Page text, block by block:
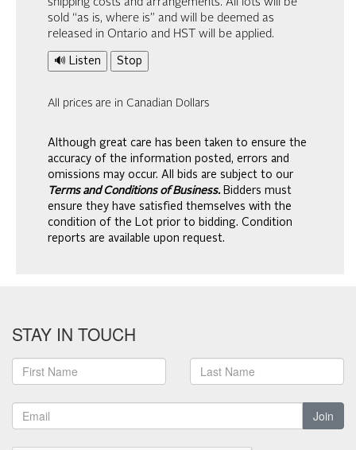
shipping costs and arrangements. All lots will be
sold “as is, where is” and will be deemed as
released in Ontario and HST will be applied.
🔊 Listen Stop
All prices are in Canadian Dollars
Although great care has been taken to ensure the
accuracy of the information posted, errors and
omissions may occur. All bids are subject to our
Terms and Conditions of Business. Bidders must
ensure they have satisfied themselves with the
condition of the Lot prior to bidding. Condition
reports are available upon request.
STAY IN TOUCH
Join